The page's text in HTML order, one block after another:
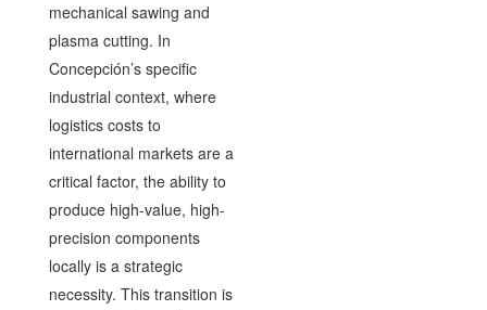
mechanical sawing and
plasma cutting. In
Concepción’s specific
industrial context, where
logistics costs to
international markets are a
critical factor, the ability to
produce high-value, high-
precision components
locally is a strategic
necessity. This transition is